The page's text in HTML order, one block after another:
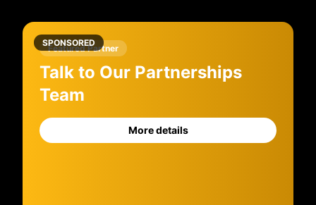
SPONSORED
Featured Partner
Talk to Our Partnerships
Team
More details